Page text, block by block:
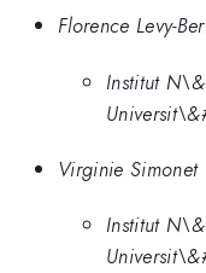
Florence Levy-
Institut
Virginie Simonet
Institut